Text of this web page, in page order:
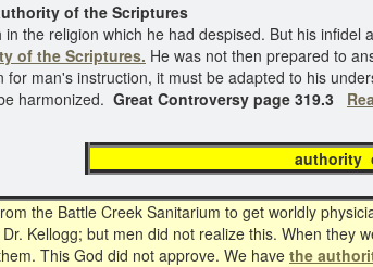
Scriptures
the religion which he had despised. But his
of the Scriptures. He was not then prepared to
for man's instruction, it must be adapted to his
harmonized. Great Controversy page 319.3
authority
the Battle Creek Sanitarium to get worldly
Kellogg; but men did not realize this. When
This God did not approve. We havethe